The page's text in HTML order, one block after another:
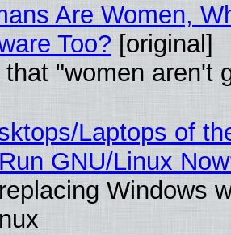
Are Women,
Too? [original]
"women aren't
Laptops of
GNU/Linux
Windows